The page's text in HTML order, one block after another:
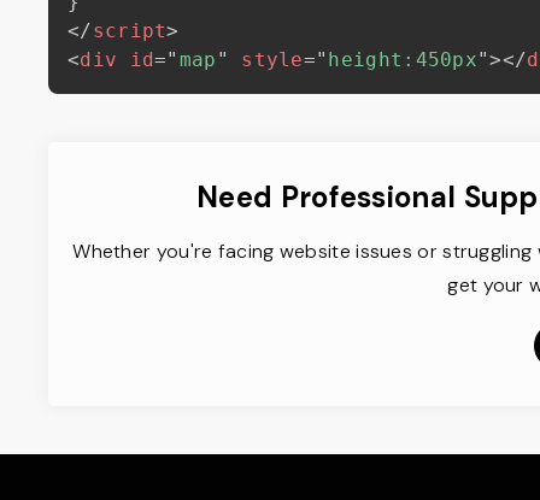
</script>
<div id=" map " style=" height:450px"></
Need Professional
Whether you're facing website issues or
get your